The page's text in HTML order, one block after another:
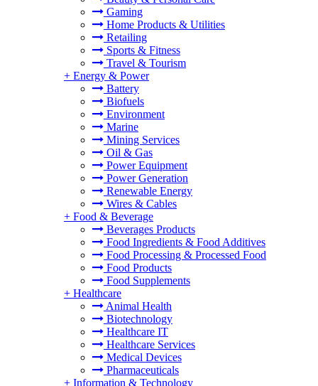
Gaming
Home Products & Utilities
Retailing
Sports & Fitness
Travel & Tourism
+ Energy & Power
Battery
Biofuels
Environment
Marine
Mining Services
Oil & Gas
Power Equipment
Power Generation
Renewable Energy
Wires & Cables
+ Food & Beverage
Beverages Products
Food Ingredients & Food Additives
Food Processing & Processed Food
Food Products
Food Supplements
+ Healthcare
Animal Health
Biotechnology
Healthcare IT
Healthcare Services
Medical Devices
Pharmaceuticals
+ Information & Technology